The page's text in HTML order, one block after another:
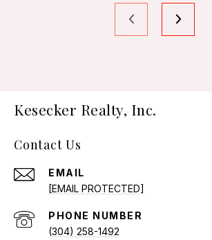
Kesecker Realty, Inc.
Contact Us
EMAIL
[EMAIL PROTECTED]
PHONE NUMBER
(304) 258-1492